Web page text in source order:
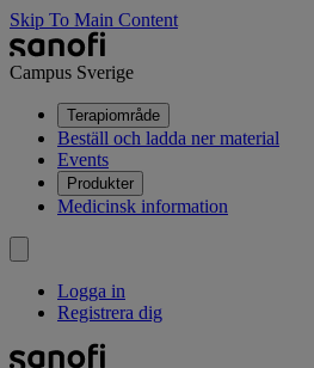
Skip To Main Content
Campus Sverige
Terapiområde
Beställ och ladda ner material
Events
Produkter
Medicinsk information
Logga in
Registrera dig